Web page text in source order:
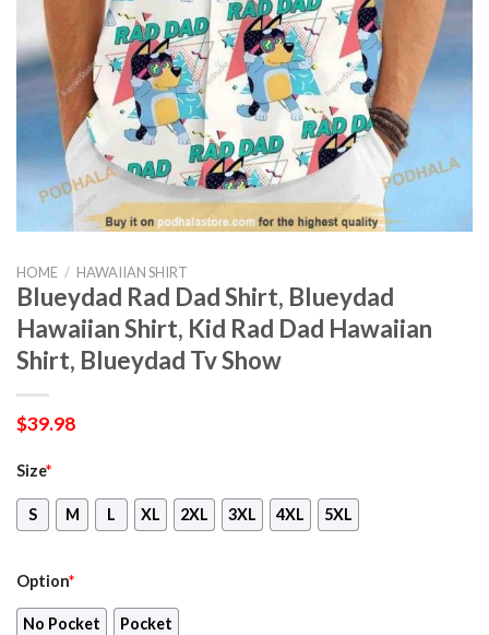
HOME / HAWAIIAN SHIRT
Blueydad Rad Dad Shirt, Blueydad
Hawaiian Shirt, Kid Rad Dad Hawaiian
Shirt, Blueydad Tv Show
$39.98
Size*
S M L XL 2XL 3XL 4XL 5XL
Option*
No Pocket Pocket